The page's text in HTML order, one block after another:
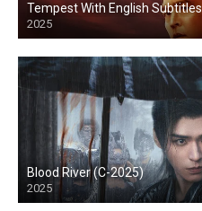
Tempest With English Subtitles
2025
Blood River (C-2025)
2025